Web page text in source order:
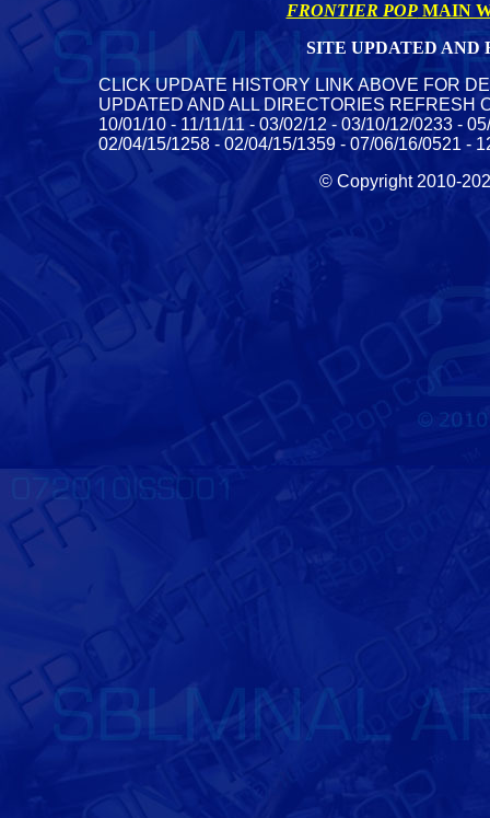
FRONTIER POPMAIN
SITE UPDATED AND
CLICK UPDATE HISTORY LINK ABOVE FOR
UPDATED AND ALL DIRECTORIES REFRESH
10/01/10 - 11/11/11 - 03/02/12 - 03/10/12/0233 -
02/04/15/1258 - 02/04/15/1359 - 07/06/16/0521 -
© Copyright 2010-